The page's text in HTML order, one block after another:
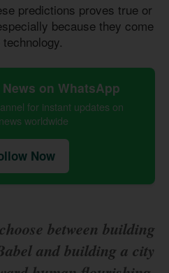
predictions proves true or
because they come
News on WhatsApp
for instant updates on
worldwide
Now
between building
and building a city